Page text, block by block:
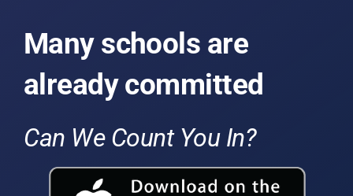
Many schools are
already committed
Can We Count You In?